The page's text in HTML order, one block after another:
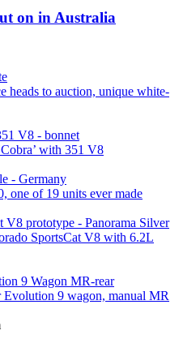
on in Australia
heads to auction, unique white-
with 351 V8
one of 19 units ever made
SportsCat V8 with 6.2L
9 wagon, manual MR